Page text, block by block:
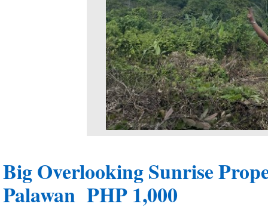
Big Overlooking Sunrise
Palawan PHP 1,000